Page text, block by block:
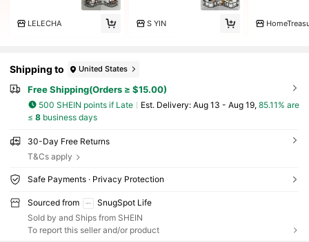
LELECHA S YIN
Shipping to United States
Free Shipping(Orders ≥ $15.00)
500 SHEIN points if Late ​Est. Delivery: Aug 13 - Aug 19, 85.11% are
≤ 8business days
30-Day Free Returns
T&Cs apply
Safe Payments · Privacy Protection
Sourced from
SnugSpot Life
Sold by and Ships from SHEIN
To report this seller and/or product